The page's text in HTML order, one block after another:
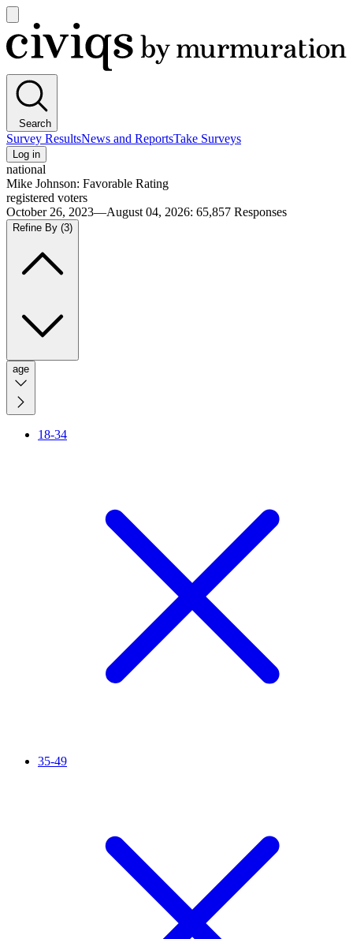
main
menu
Civiqs
Search
Survey ResultsNews and ReportsTake Surveys
Log in
national
Mike Johnson: Favorable Rating
registered voters
October 26, 2023—August 04, 2026: 65,857 Responses
Refine By (3)
age
18-34
35-49